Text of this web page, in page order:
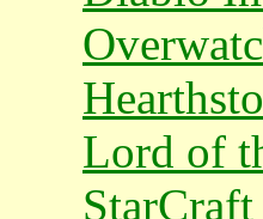
Lord of
StarCraft